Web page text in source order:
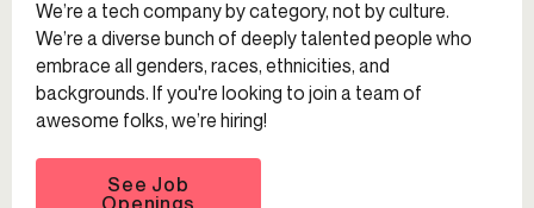
We’re a tech company by category, not by culture.
We’re a diverse bunch of deeply talented people who
embrace all genders, races, ethnicities, and
backgrounds. If you're looking to join a team of
awesome folks, we’re hiring!
See Job
Openings